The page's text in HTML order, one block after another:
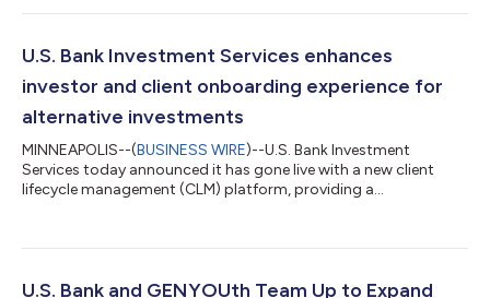
sequential decline. Compared with a year earlier, shipments
from the prior quarter and 28.1% year over year, reflecting a
U.S. Bank Investment Services enhances
investor and client onboarding experience for
alternative investments
MINNEAPOLIS--(BUSINESS WIRE)--U.S. Bank Investment
Services today announced it has gone live with a new client
lifecycle management (CLM) platform, providing a
key milestone in Investment Services’ multi-phased technology
workflows and reporting across the private funds space. U.S.
U.S. Bank and GENYOUth Team Up to Expand